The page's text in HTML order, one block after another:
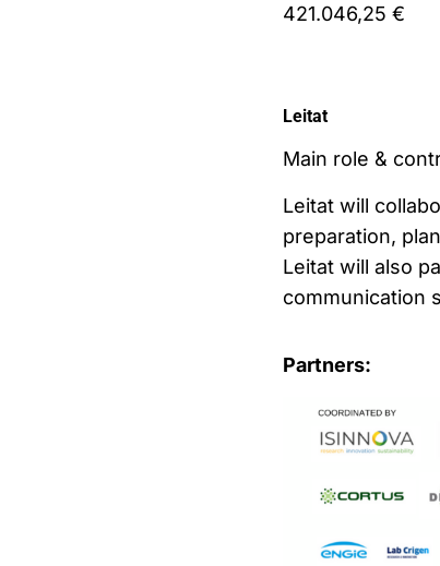
421.046,25 €
Leitat
Main role &
Leitat will
preparation,
Leitat will also
communication
Partners: